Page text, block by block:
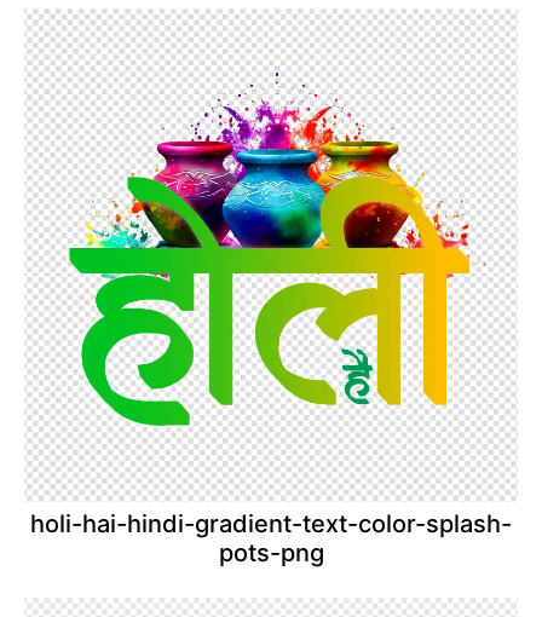
holi-hai-hindi-gradient-text-color-splash-
pots-png